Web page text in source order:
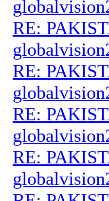
RE:
RE:
RE:
RE: